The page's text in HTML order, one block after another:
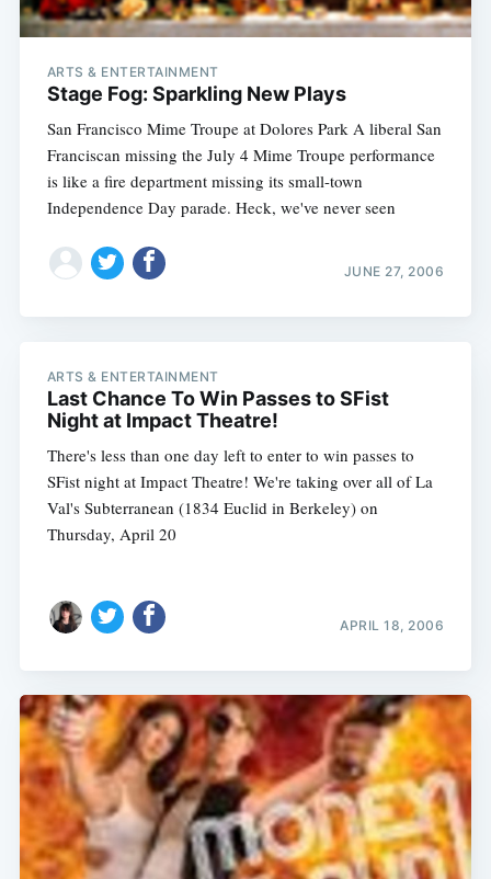
ARTS & ENTERTAINMENT
Stage Fog: Sparkling New Plays
San Francisco Mime Troupe at Dolores Park A liberal San
Franciscan missing the July 4 Mime Troupe performance
is like a fire department missing its small-town
Independence Day parade. Heck, we've never seen
JUNE 27, 2006
ARTS & ENTERTAINMENT
Last Chance To Win Passes to SFist
Night at Impact Theatre!
There's less than one day left to enter to win passes to
SFist night at Impact Theatre! We're taking over all of La
Val's Subterranean (1834 Euclid in Berkeley) on
Thursday, April 20
APRIL 18, 2006